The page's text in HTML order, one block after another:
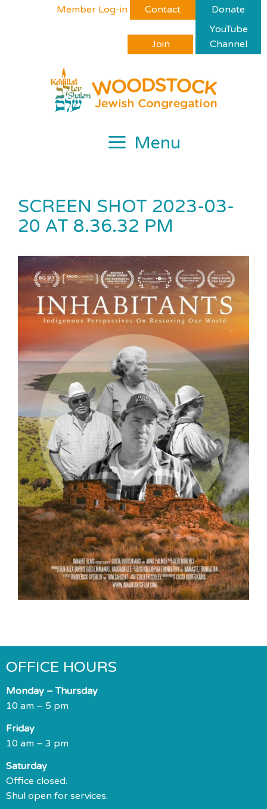
Member Log-in Contact Donate
Join
YouTube
Channel
Menu
SCREEN SHOT 2023-03-
20 AT 8.36.32 PM
OFFICE HOURS
Monday – Thursday
10 am – 5 pm
Friday
10 am – 3 pm
Saturday
Office closed.
Shul open for services.